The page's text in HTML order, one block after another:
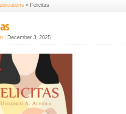
» Felicitas
| December 3, 2025